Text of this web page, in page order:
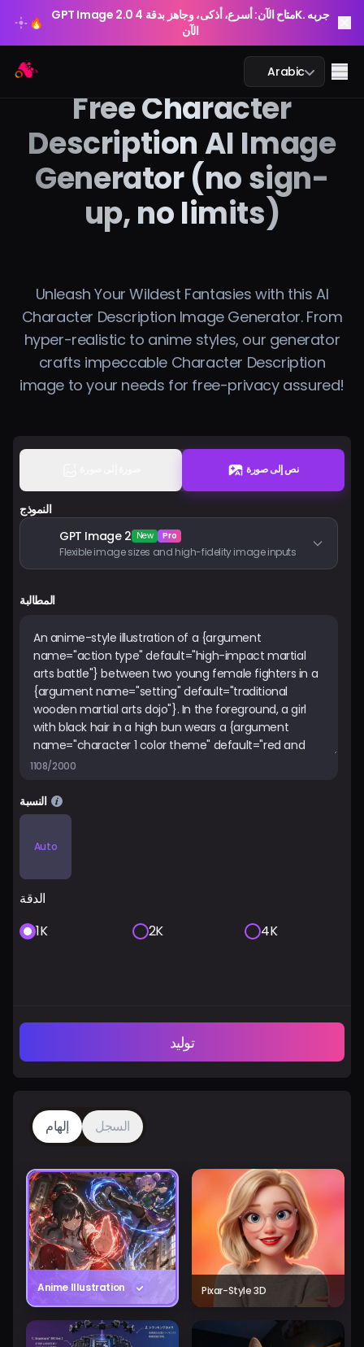
🔥
GPT Image 2.0 متاح الآن: أسرع، أذكى، وجاهز بدقة 4K. جربه
الآن
Arabic
محادثة الذكاء الاصطناعي
الدراسة بالذكاء الاصطناعي
الفيديو بالذكاء الاصطناعي
أدوات الذكاء الاصطناعي
الأسعار
🔥
Free Character
Description AI Image
Generator (no sign-
up, no limits)
Unleash Your Wildest Fantasies with this AI
Character Description Image Generator. From
hyper-realistic to anime styles, our generator
crafts impeccable Character Description
image to your needs for free-privacy assured!
نص إلى صورة
النموذج
GPT Image 2 New Pro
Flexible image sizes and high-fidelity image inputs
المطالبة
1108/2000
النسبة
Auto
الدقة
1K
2K 4K
توليد
إلهام السجل
Anime Illustration Pixar-Style 3D